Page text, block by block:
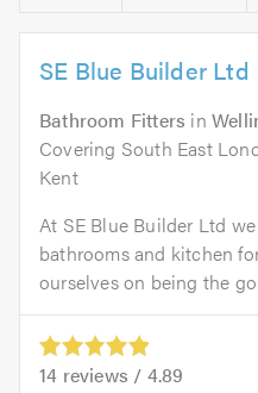
SE Blue Builder Ltd
Bathroom Fitters in
Covering South East
Kent
At SE Blue Builder Ltd
bathrooms and kitchen
ourselves on being the
14 reviews / 4.89